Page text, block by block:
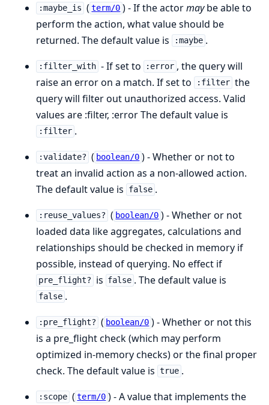
:maybe_is ( term/0 ) - If the actormaybe able to
perform the action, what value should be
returned. The default value is
:maybe .
:filter_with - If set to :error , the query will
raise an error on a match. If set to
:filter the
query will filter out unauthorized access. Valid
values are :filter, :error The default value is
:filter .
:validate? ( boolean/0 ) - Whether or not to
treat an invalid action as a non-allowed action.
The default value is
false .
:reuse_values? ( boolean/0 ) - Whether or not
loaded data like aggregates, calculations and
relationships should be checked in memory if
possible, instead of querying. No effect if
pre_flight? is false . The default value is
false .
:pre_flight? ( boolean/0 ) - Whether or not this
is a pre_flight check (which may perform
optimized in-memory checks) or the final proper
check. The default value is true .
:scope ( term/0 ) - A value that implements the